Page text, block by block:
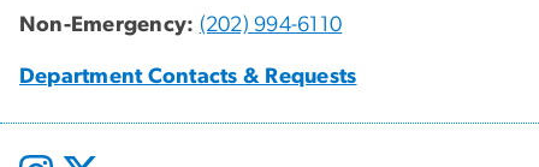
Non-Emergency: (202) 994-6110
Department Contacts & Requests